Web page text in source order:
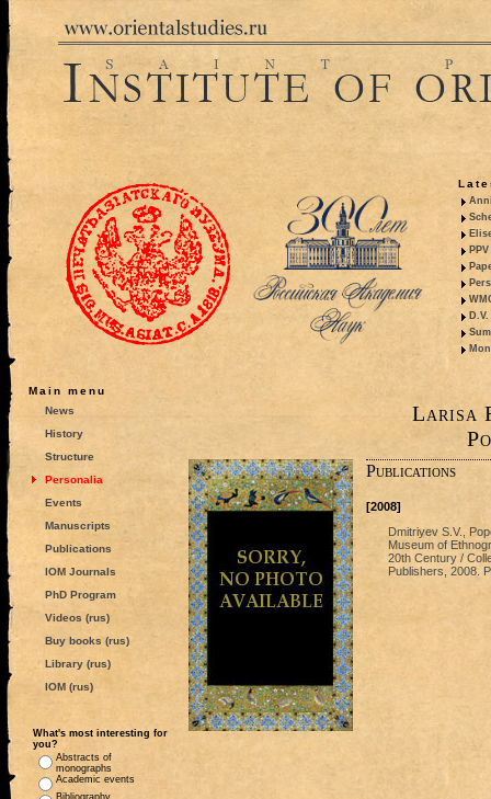
Main menu
News
History
Structure
Personalia
Events
Manuscripts
Publications
IOM Journals
PhD Program
Videos (rus)
Buy books (rus)
Library (rus)
IOM (rus)
What's most interesting for
you?
Abstracts of
monographs
Academic events
Bibliography
Larisa
Publications
[2008]
Dmitriyev S.V.,
Museum of
20th Century /
Publishers, 2008.